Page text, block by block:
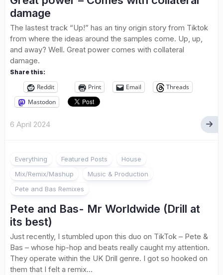
damage
The lastest track “Up!” has an tiny origin story from Tiktok
from where the ideas around the samples come. Up, up,
and away? Well. Great power comes with collateral
damage.
Share this:
Reddit Print Email
Threads
Mastodon
6 April 2024
Everything Featured Posts
House
Mix/Remix/Mashup
Music & Production
Pete and Bas Remixes
Pete and Bas- Mr Worldwide (Drill at
its best)
Just recently, I stumbled upon this duo on TikTok – Pete &
Bas – whose hip-hop and beats really caught my attention.
They operate within the UK Drill genre. I got so hooked on
them that I felt a remix...